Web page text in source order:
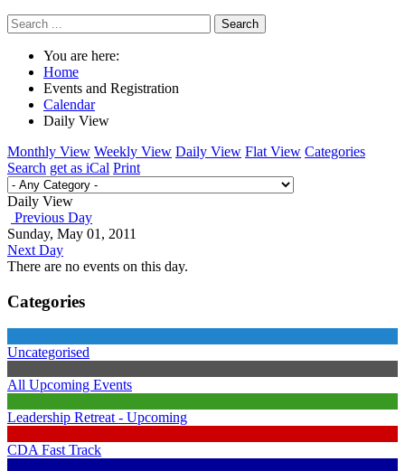
Search
You are here:
Home
Events and Registration
Calendar
Daily View
Monthly View Weekly View Daily View Flat View Categories
Search get as iCal Print
Daily View
Previous Day
Sunday, May 01, 2011
Next Day
There are no events on this day.
Categories
Uncategorised
All Upcoming Events
Leadership Retreat - Upcoming
CDA Fast Track